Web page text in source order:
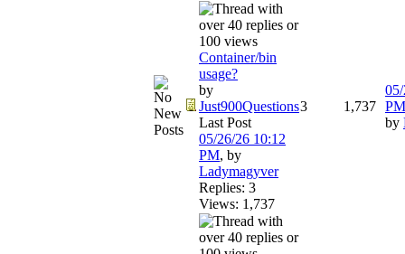
Container/bin
usage?
by
Just900Questions
Last Post
05/26/26 10:12
PM, by
Ladymagyver
Replies: 3
Views: 1,737
3 1,737 PM
by